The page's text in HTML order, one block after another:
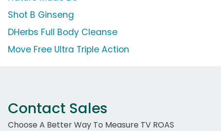
Shot B Ginseng
DHerbs Full Body Cleanse
Move Free Ultra Triple Action
Contact Sales
Choose A Better Way To Measure TV ROAS